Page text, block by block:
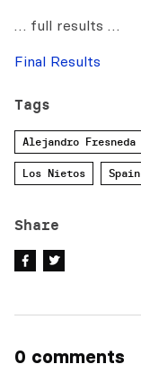
… full results …
Final Results
Tags
Alejandro Fresneda
Los Nietos Spain
Share
0 comments